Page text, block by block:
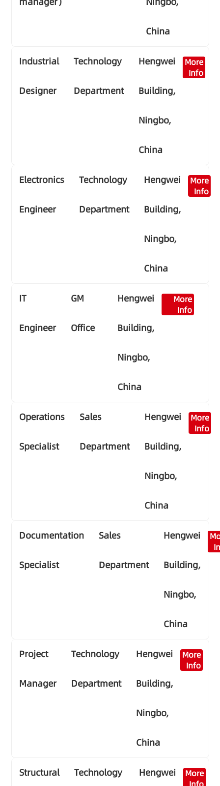
China
Industrial
Designer
Technology
Department
Hengwei
Building,
Ningbo,
China
More
Info
Electronics
Engineer
Technology
Department
Hengwei
Building,
Ningbo,
China
More
Info
IT
Engineer
GM
Office
Hengwei
Building,
Ningbo,
China
More
Info
Operations
Specialist
Sales
Department
Hengwei
Building,
Ningbo,
China
More
Info
Documentation
Specialist
Sales
Department
Hengwei
Building,
Ningbo,
China
Project
Manager
Technology
Department
Hengwei
Building,
Ningbo,
China
More
Info
Structural Technology Hengwei
More